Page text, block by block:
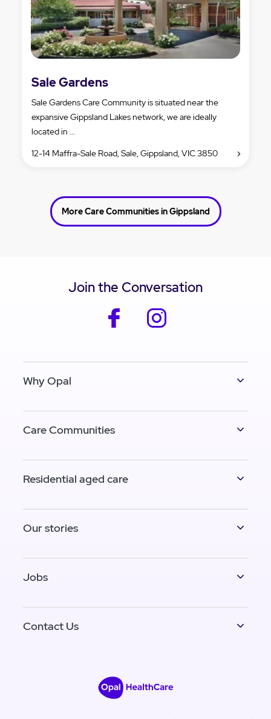
Sale Gardens
Sale Gardens Care Community is situated near the
expansive Gippsland Lakes network, we are ideally
located in ...
12-14 Maffra-Sale Road, Sale, Gippsland, VIC 3850
More Care Communities in Gippsland
Join the Conversation
facebook
Why Opal
Care Communities
Residential aged care
Our stories
Jobs
Contact Us